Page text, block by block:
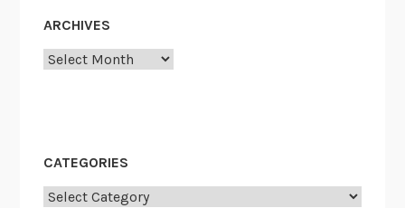
ARCHIVES
Archives
CATEGORIES
Categories